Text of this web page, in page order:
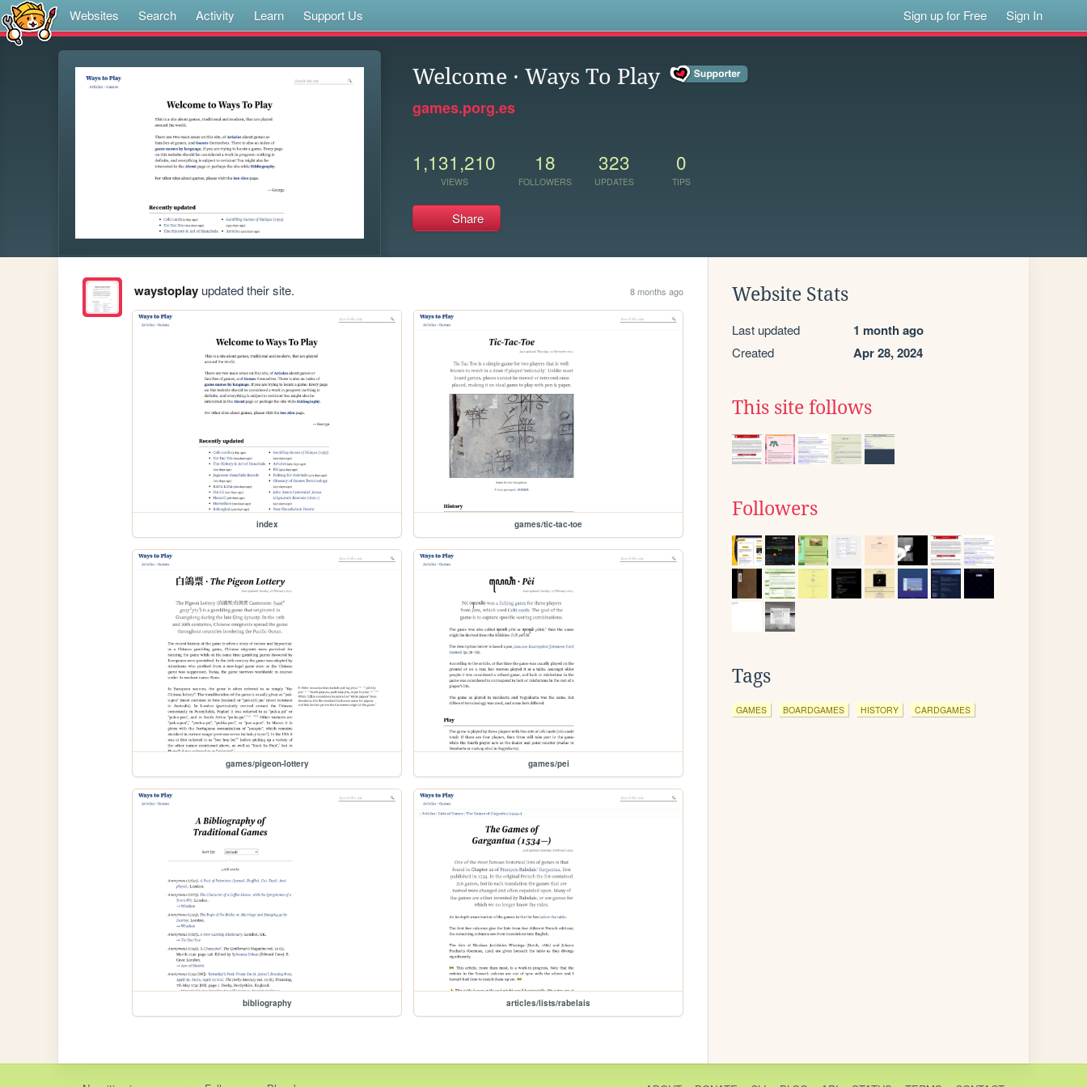
Websites Search Activity Learn Support Us Sign up for Free Sign In
Welcome · Ways To Play
games.porg.es
1,131,210
VIEWS
18
FOLLOWERS
323
UPDATES
0
TIPS
Share
waystoplayupdated their site. 8 months ago
index games/tic-tac-toe
games/pigeon-lottery games/pei
bibliography articles/lists/rabelais
Website Stats
Last updated 1 month ago
Created Apr 28, 2024
This site follows
Followers
Tags
GAMES BOARDGAMES HISTORY CARDGAMES